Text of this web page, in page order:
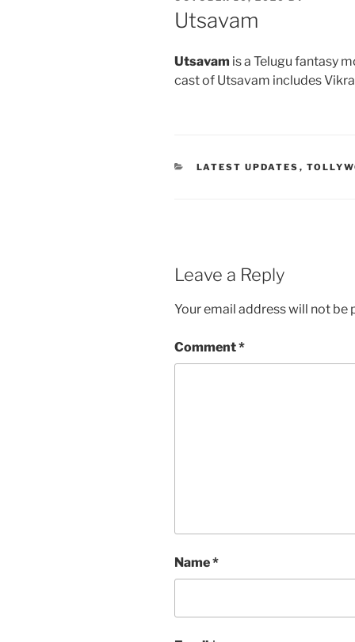
ON
Utsavam
Utsavam is a Telugu fantasy
cast of Utsavam includes
CATEGORIES
LATEST UPDATES ,
Leave a Reply
Your email address will not be
Comment*
Name*